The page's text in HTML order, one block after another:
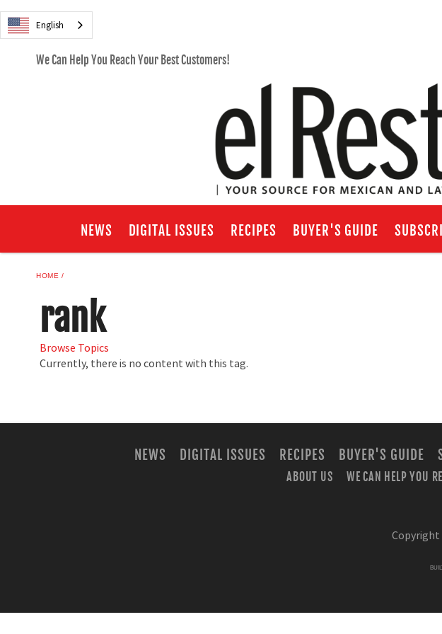
English
We Can Help You Reach Your Best Customers!
NEWS DIGITAL ISSUES RECIPES BUYER'S GUIDE
HOME
rank
Browse Topics
Currently, there is no content with this tag.
NEWS DIGITAL ISSUES RECIPES BUYER'S GUIDE
ABOUT US WE CAN HELP YOU
Copyright